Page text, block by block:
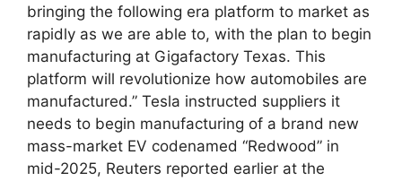
bringing the following era platform to market as
rapidly as we are able to, with the plan to begin
manufacturing at Gigafactory Texas. This
platform will revolutionize how automobiles are
manufactured.” Tesla instructed suppliers it
needs to begin manufacturing of a brand new
mass-market EV codenamed “Redwood” in
mid-2025, Reuters reported earlier at the